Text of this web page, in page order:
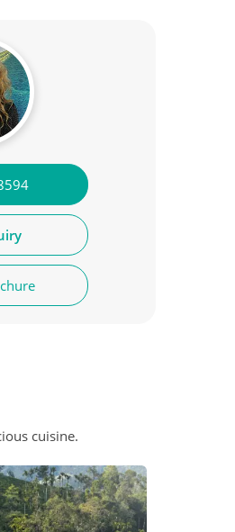
cuisine.